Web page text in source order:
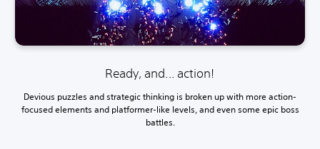
Ready, and... action!
Devious puzzles and strategic thinking is broken up with more action-
focused elements and platformer-like levels, and even some epic boss
battles.